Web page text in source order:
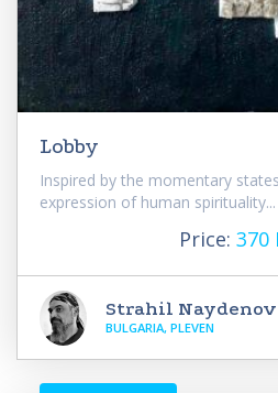
Lobby
Inspired by the momentary
expression of human spirituality...
Price: 370
Strahil Naydenov
BULGARIA, PLEVEN